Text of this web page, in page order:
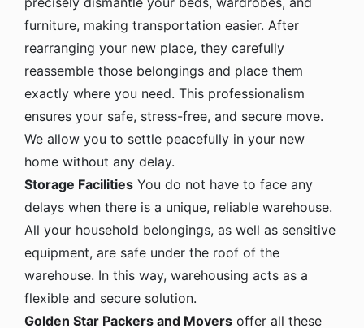
furniture, making transportation easier. After
rearranging your new place, they carefully
reassemble those belongings and place them
exactly where you need. This professionalism
ensures your safe, stress-free, and secure move.
We allow you to settle peacefully in your new
home without any delay.
Storage Facilities You do not have to face any
delays when there is a unique, reliable warehouse.
All your household belongings, as well as sensitive
equipment, are safe under the roof of the
warehouse. In this way, warehousing acts as a
flexible and secure solution.
Golden Star Packers and Movers offer all these